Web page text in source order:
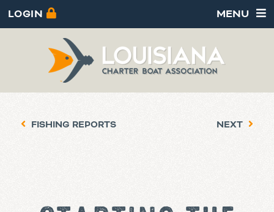
LOGIN MENU
FISHING REPORTS NEXT